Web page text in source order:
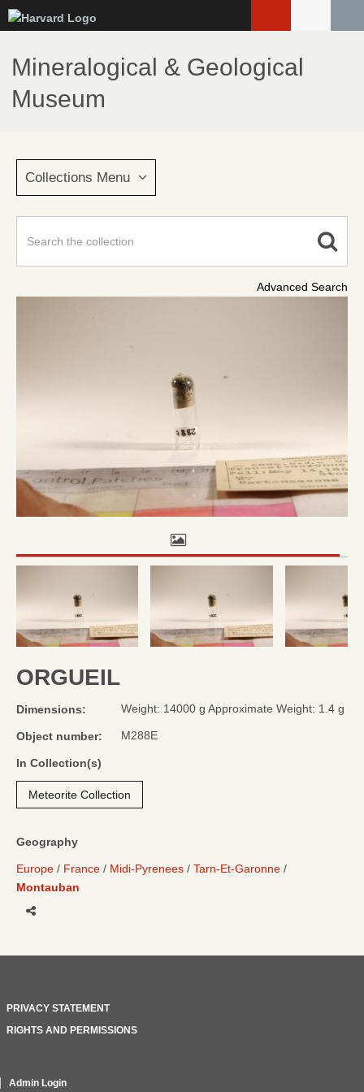
to
main
content
Mineralogical & Geological
Museum
Collections Menu
Advanced Search
ORGUEIL
Dimensions: Weight: 14000 g Approximate Weight: 1.4 g
Object number: M288E
In Collection(s)
Meteorite Collection
Geography
Europe France Midi-Pyrenees
Tarn-Et-Garonne
Montauban
PRIVACY STATEMENT
RIGHTS AND PERMISSIONS
Admin Login